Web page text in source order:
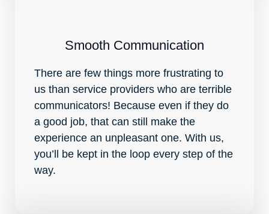
Smooth Communication
There are few things more frustrating to
us than service providers who are terrible
communicators! Because even if they do
a good job, that can still make the
experience an unpleasant one. With us,
you’ll be kept in the loop every step of the
way.